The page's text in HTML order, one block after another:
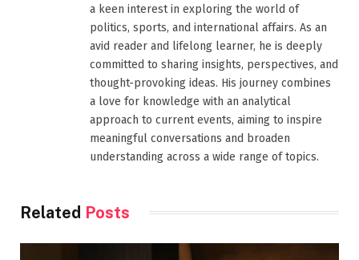
a keen interest in exploring the world of
politics, sports, and international affairs. As an
avid reader and lifelong learner, he is deeply
committed to sharing insights, perspectives, and
thought-provoking ideas. His journey combines
a love for knowledge with an analytical
approach to current events, aiming to inspire
meaningful conversations and broaden
understanding across a wide range of topics.
Related Posts